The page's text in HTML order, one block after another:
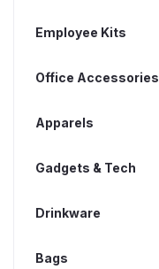
Employee Kits
Office Accessories
Apparels
Gadgets & Tech
Drinkware
Bags